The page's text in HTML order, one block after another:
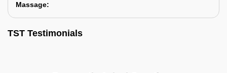
Massage:
TST Testimonials